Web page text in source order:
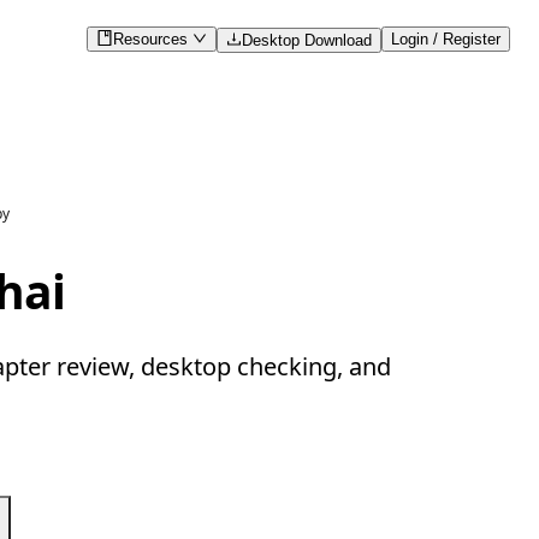
Resources Desktop Download Login / Register
review, desktop checking, and